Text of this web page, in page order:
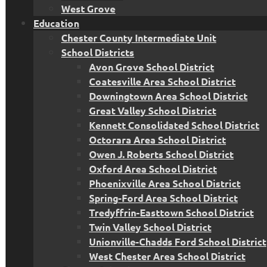
West Grove
Education
Chester County Intermediate Unit
School Districts
Avon Grove School District
Coatesville Area School District
Downingtown Area School District
Great Valley School District
Kennett Consolidated School District
Octorara Area School District
Owen J. Roberts School District
Oxford Area School District
Phoenixville Area School District
Spring-Ford Area School District
Tredyffrin-Easttown School District
Twin Valley School District
Unionville-Chadds Ford School District
West Chester Area School District